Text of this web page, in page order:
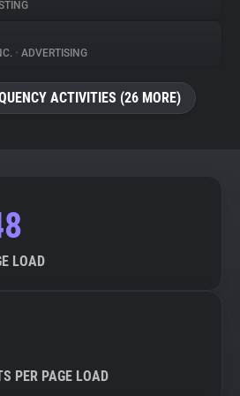
• ADVERTISING
ACTIVITIES (26 MORE)
LOAD
PER PAGE LOAD